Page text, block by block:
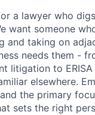
a lawyer who
want someone
and taking on
needs them -
litigation to
elsewhere.
the primary
sets the right